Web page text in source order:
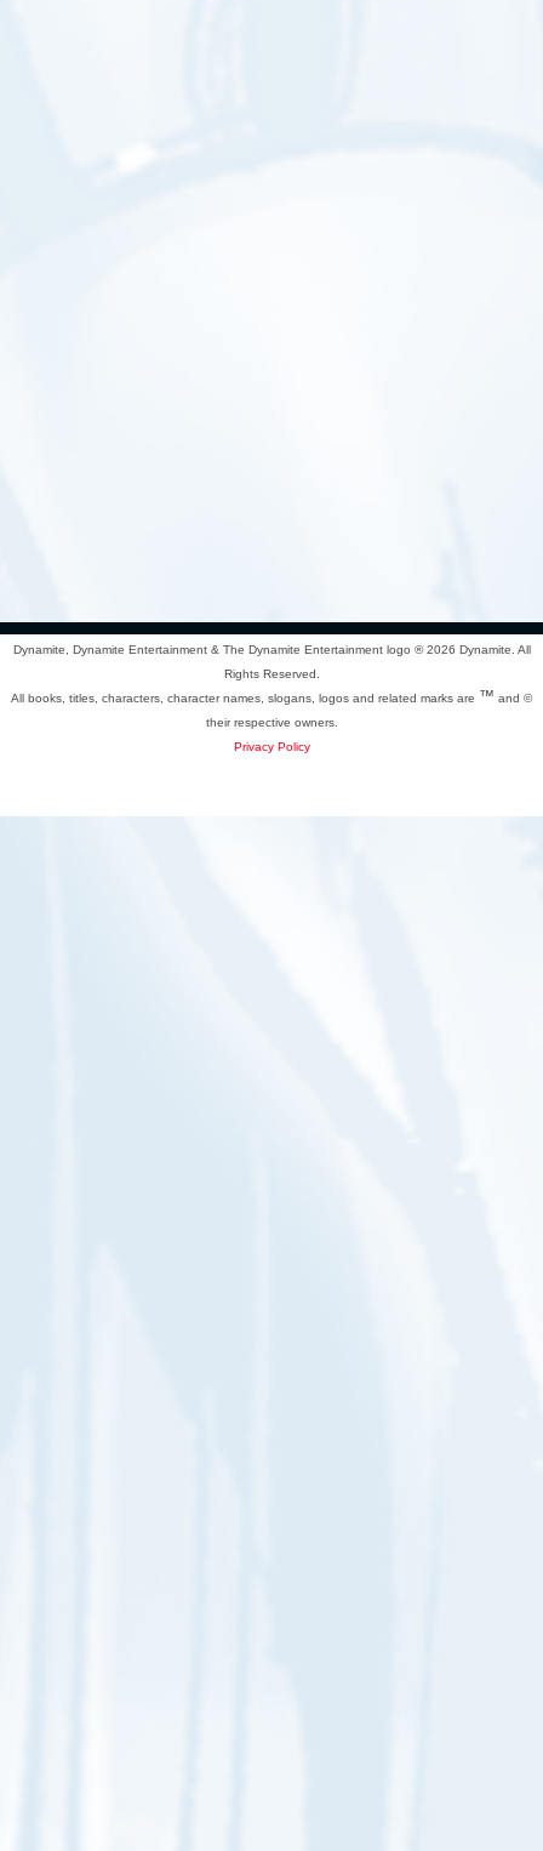
Dynamite, Dynamite Entertainment & The Dynamite Entertainment logo ®2026 Dynamite. All
Rights Reserved.
All books, titles, characters, character names, slogans, logos and related marks are ™ and ©
their respective owners.
Privacy Policy